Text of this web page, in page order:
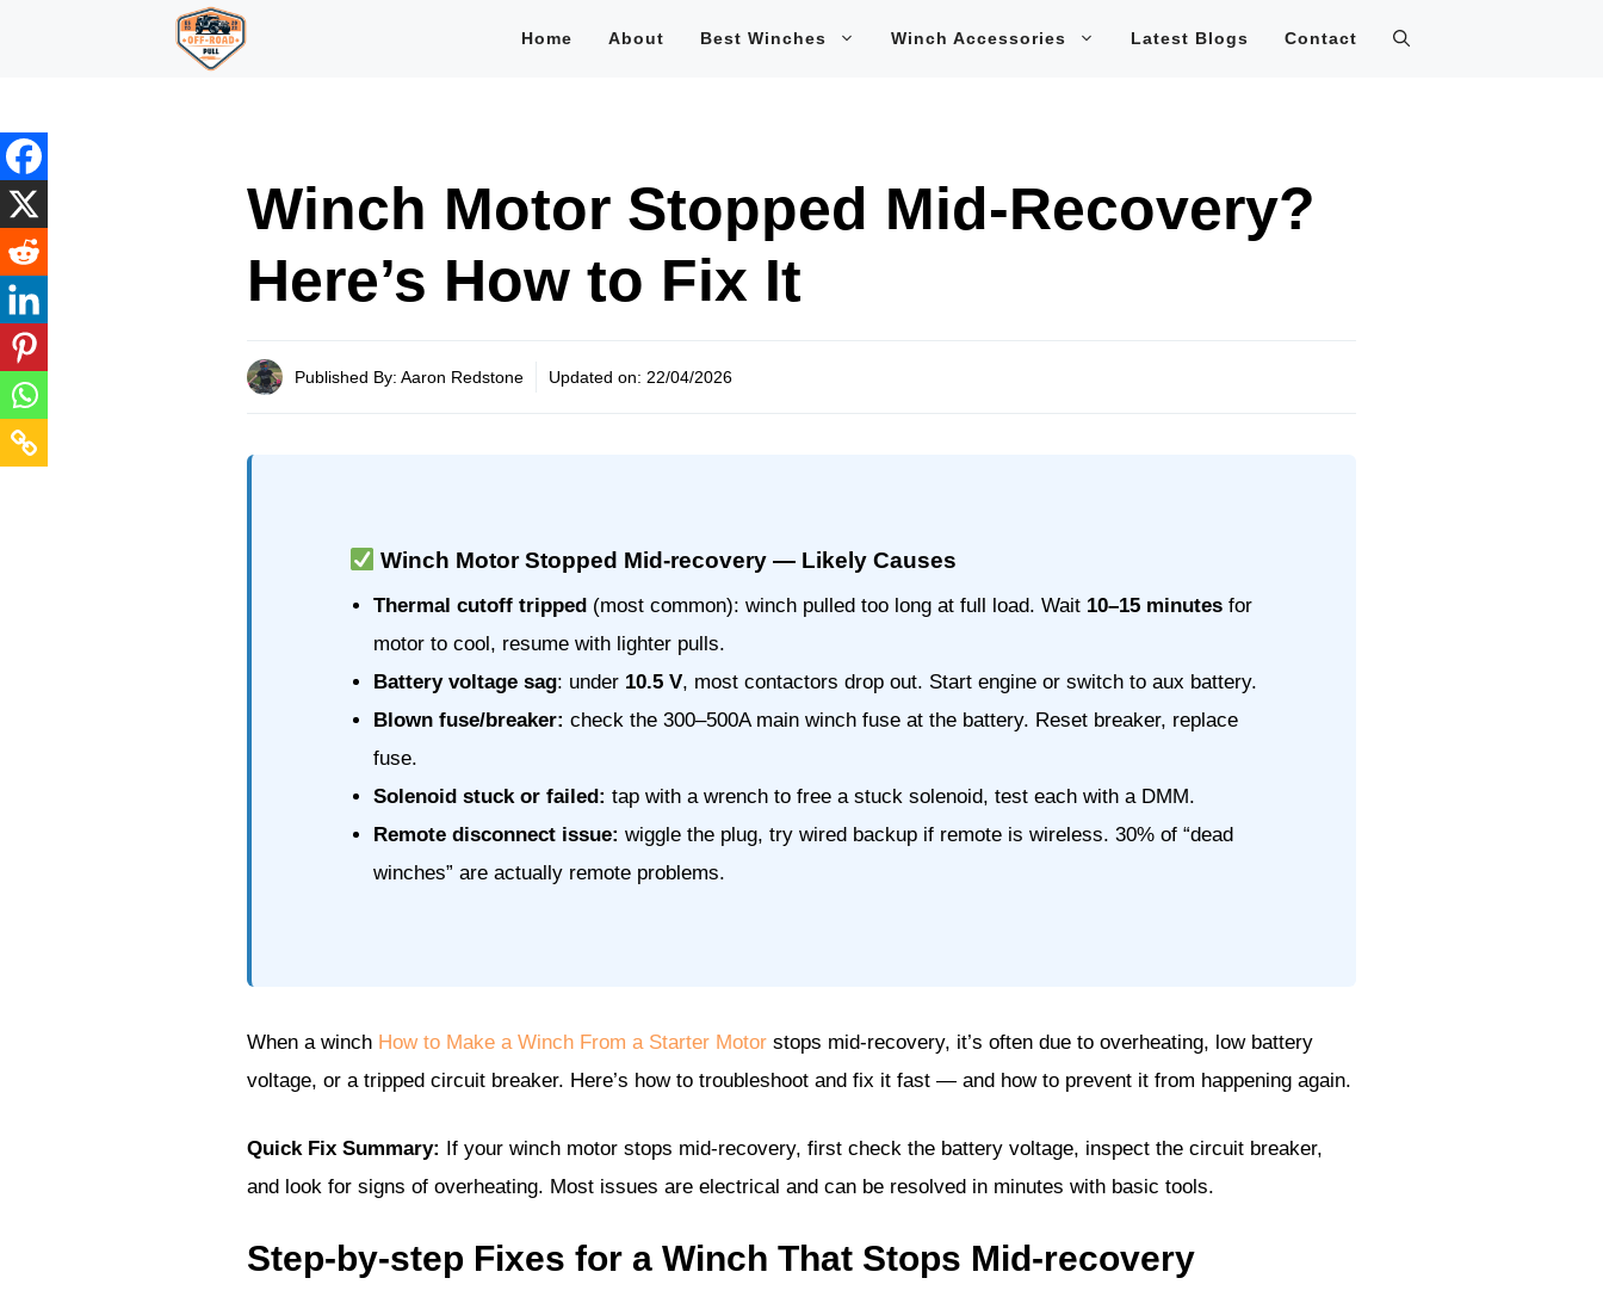
Home About Best Winches Winch Accessories Latest Blogs Contact
Winch Motor Stopped Mid-Recovery?
Here’s How to Fix It
Published By: Aaron Redstone Updated on: 22/04/2026
Winch Motor Stopped Mid-recovery — Likely Causes
Thermal cutoff tripped (most common): winch pulled too long at full load. Wait 10–15 minutes for
motor to cool, resume with lighter pulls.
Battery voltage sag: under 10.5 V, most contactors drop out. Start engine or switch to aux battery.
Blown fuse/breaker: check the 300–500A main winch fuse at the battery. Reset breaker, replace
fuse.
Solenoid stuck or failed: tap with a wrench to free a stuck solenoid, test each with a DMM.
Remote disconnect issue: wiggle the plug, try wired backup if remote is wireless. 30% of “dead
winches” are actually remote problems.
When a winch How to Make a Winch From a Starter Motor stops mid-recovery, it’s often due to overheating, low battery
voltage, or a tripped circuit breaker. Here’s how to troubleshoot and fix it fast — and how to prevent it from happening again.
Quick Fix Summary:
If your winch motor stops mid-recovery, first check the battery voltage, inspect the circuit breaker,
and look for signs of overheating. Most issues are electrical and can be resolved in minutes with basic tools.
Step-by-step Fixes for a Winch That Stops Mid-recovery